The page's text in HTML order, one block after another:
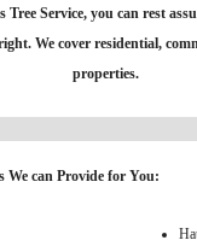
Tree Service, you can rest
We cover residential,
properties.
We can Provide for You: